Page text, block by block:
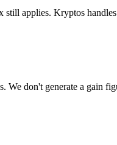
still applies. Kryptos
We don't generate a gain